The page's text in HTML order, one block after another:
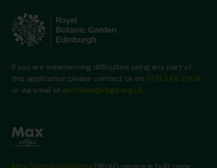
If you are experiencing difficulties using any part of
this application please contact us on
or via email at